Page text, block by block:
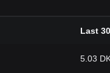
Last
5.03